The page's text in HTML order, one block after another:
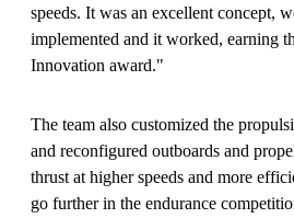
speeds. It was an excellent concept,
implemented and it worked, earning
Innovation award."
The team also customized the
and reconfigured outboards and
thrust at higher speeds and more
go further in the endurance